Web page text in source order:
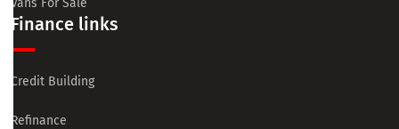
Vans For Sale
Finance links
Credit Building
Refinance